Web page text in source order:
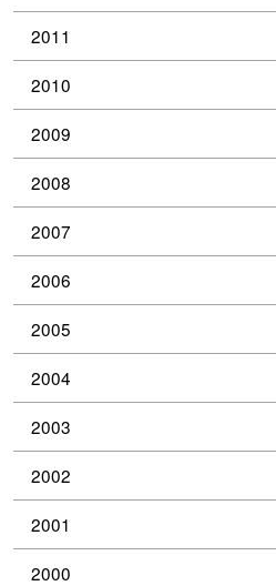
2011
2010
2009
2008
2007
2006
2005
2004
2003
2002
2001
2000